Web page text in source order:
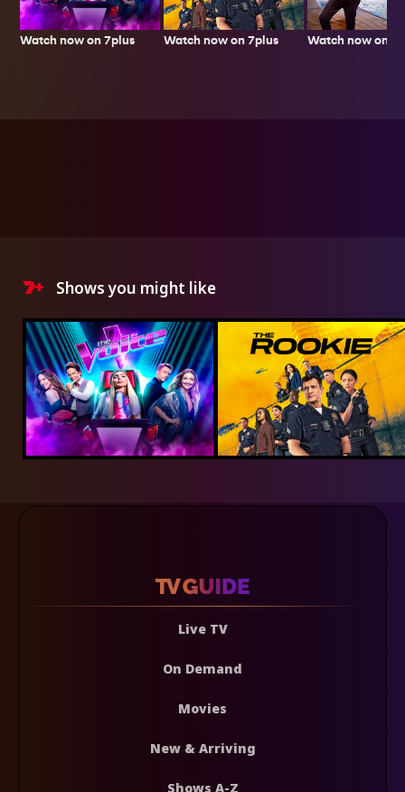
Watch now on 7plus Watch now on 7plus Watch now on
Shows you might like
Live TV
On Demand
Movies
New & Arriving
Shows A-Z